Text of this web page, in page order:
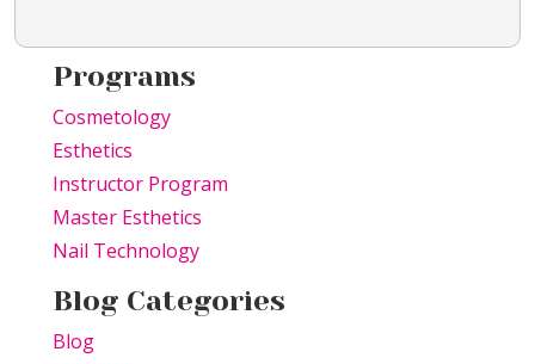
Programs
Cosmetology
Esthetics
Instructor Program
Master Esthetics
Nail Technology
Blog Categories
Blog